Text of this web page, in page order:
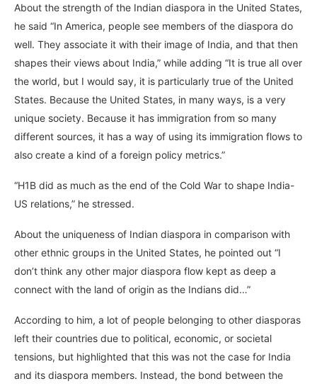
About the strength of the Indian diaspora in the United States,
he said “In America, people see members of the diaspora do
well. They associate it with their image of India, and that then
shapes their views about India,” while adding “It is true all over
the world, but I would say, it is particularly true of the United
States. Because the United States, in many ways, is a very
unique society. Because it has immigration from so many
different sources, it has a way of using its immigration flows to
also create a kind of a foreign policy metrics.”
“H1B did as much as the end of the Cold War to shape India-
US relations,” he stressed.
About the uniqueness of Indian diaspora in comparison with
other ethnic groups in the United States, he pointed out “I
don’t think any other major diaspora flow kept as deep a
connect with the land of origin as the Indians did…”
According to him, a lot of people belonging to other diasporas
left their countries due to political, economic, or societal
tensions, but highlighted that this was not the case for India
and its diaspora members. Instead, the bond between the